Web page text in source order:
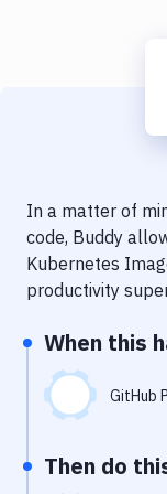
Code Quality &
Notifications
Performance &
Uptime
Git Hosting
In a matter of
code, Buddy
Kubernetes
productivity
When this
GitHub
Then do